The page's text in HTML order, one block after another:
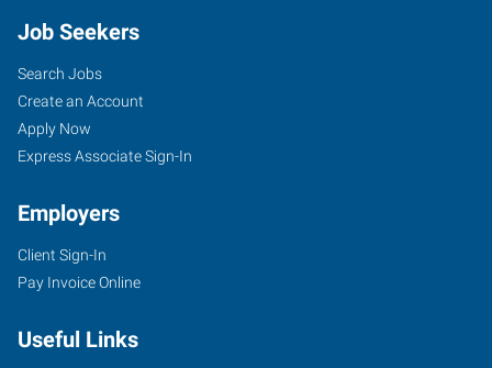
Job Seekers
Search Jobs
Create an Account
Apply Now
Express Associate Sign-In
Employers
Client Sign-In
Pay Invoice Online
Useful Links